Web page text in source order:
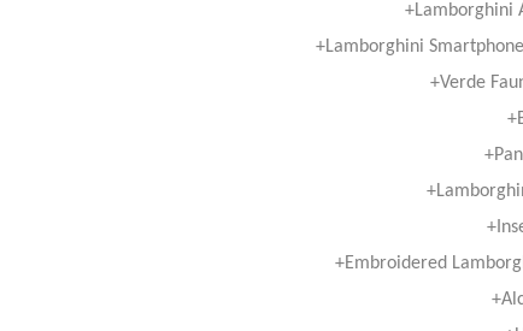
+Lamborghini
+Lamborghini
+Verde
+Embroidered